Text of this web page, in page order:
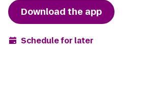
Download the app
Schedule for later